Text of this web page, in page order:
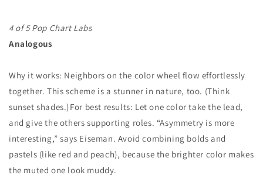
4 of 5 Pop Chart Labs
Analogous
Why it works: Neighbors on the color wheel flow effortlessly
together. This scheme is a stunner in nature, too. (Think
sunset shades.) For best results: Let one color take the lead,
and give the others supporting roles. “Asymmetry is more
interesting,” says Eiseman. Avoid combining bolds and
pastels (like red and peach), because the brighter color makes
the muted one look muddy.